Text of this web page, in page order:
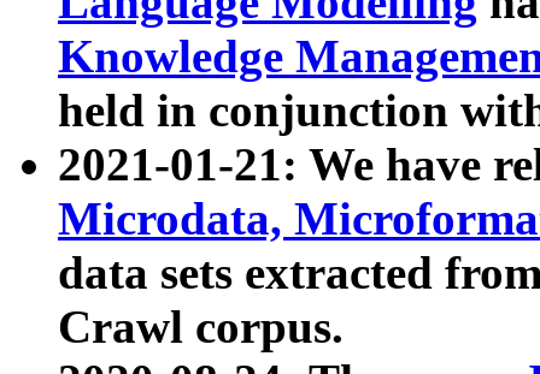
Knowledge
held in conjunction
2021-01-21: We have
Microdata,
data sets extracted
Crawl corpus.